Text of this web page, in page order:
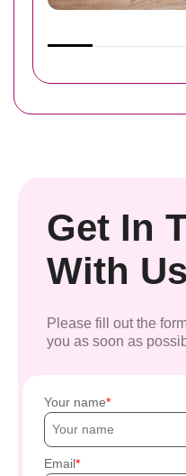
Get In
With
Please fill out the
you as soon as
Your name
Email